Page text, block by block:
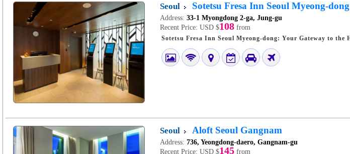
Seoul Sotetsu Fresa Inn Seoul Myeong-dong
Address: 33-1 Myongdong 2-ga, Jung-gu
Recent Price: USD $108 from
Seoul Aloft Seoul Gangnam
Address: 736, Yeongdong-daero, Gangnam-gu
Recent Price: USD $145 from